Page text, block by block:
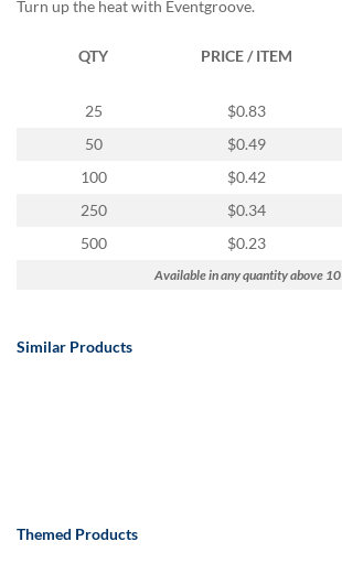
Turn up the heat with Eventgroove.
QTY PRICE / ITEM
25
$0.83
50
$0.49
100
$0.42
250
$0.34
500
$0.23
Available in any quantity above 10
Similar Products
Themed Products